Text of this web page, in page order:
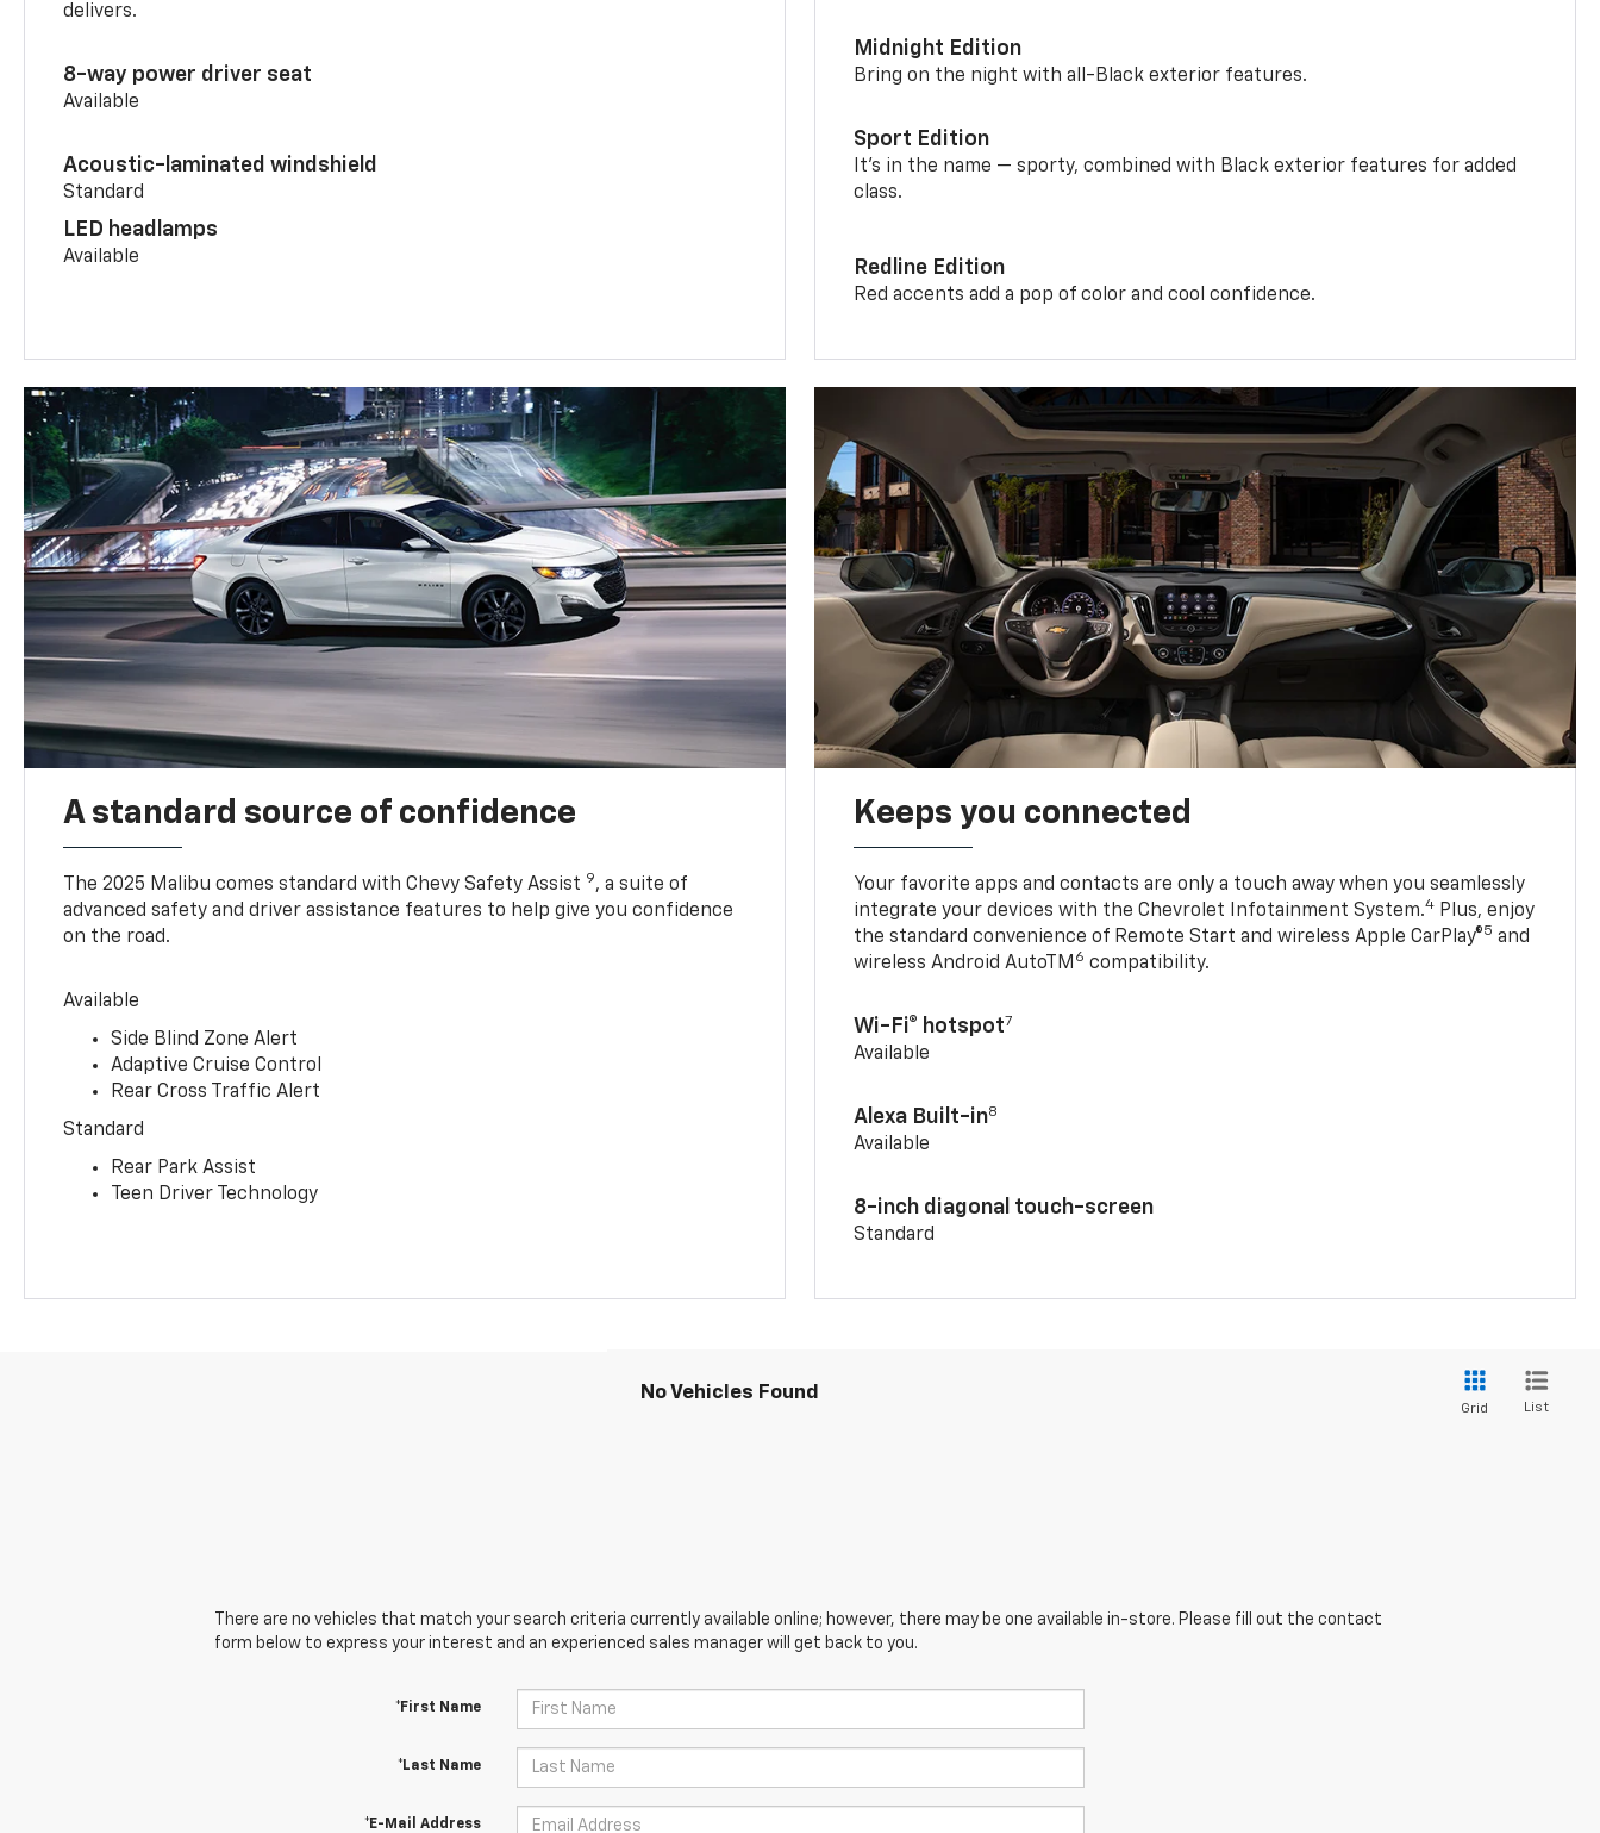
delivers.
8-way power driver seat
Available
Acoustic-laminated windshield
Standard
LED headlamps
Available
Midnight Edition
Bring on the night with all-Black exterior features.
Sport Edition
It’s in the name — sporty, combined with Black exterior features for added
class.
Redline Edition
Red accents add a pop of color and cool confidence.
A standard source of confidence
The 2025 Malibu comes standard with Chevy Safety Assist 9, a suite of
advanced safety and driver assistance features to help give you confidence
on the road.
Available
Side Blind Zone Alert
Adaptive Cruise Control
Rear Cross Traffic Alert
Standard
Rear Park Assist
Teen Driver Technology
Keeps you connected
Your favorite apps and contacts are only a touch away when you seamlessly
integrate your devices with the Chevrolet Infotainment System.4 Plus, enjoy
the standard convenience of Remote Start and wireless Apple CarPlay®5 and
wireless Android AutoTM 6 compatibility.
Wi-Fi® hotspot7
Available
Alexa Built-in8
Available
8-inch diagonal touch-screen
Standard
No Vehicles Found
Grid List
There are no vehicles that match your search criteria currently available online; however, there may be one available in-store. Please fill out the contact
form below to express your interest and an experienced sales manager will get back to you.
*First Name
*Last Name
*E-Mail Address